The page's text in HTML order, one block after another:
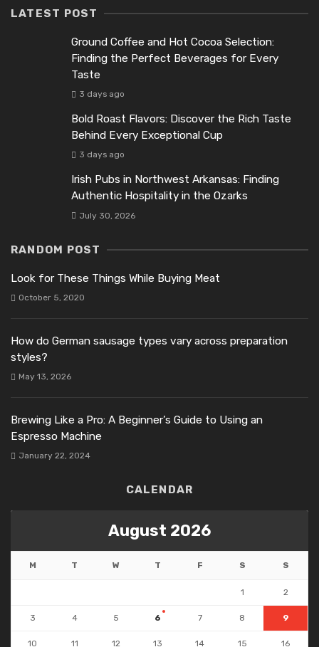
LATEST POST
Ground Coffee and Hot Cocoa Selection:
Finding the Perfect Beverages for Every
Taste
3 days ago
Bold Roast Flavors: Discover the Rich Taste
Behind Every Exceptional Cup
3 days ago
Irish Pubs in Northwest Arkansas: Finding
Authentic Hospitality in the Ozarks
July 30, 2026
RANDOM POST
Look for These Things While Buying Meat
October 5, 2020
How do German sausage types vary across preparation
styles?
May 13, 2026
Brewing Like a Pro: A Beginner’s Guide to Using an
Espresso Machine
January 22, 2024
CALENDAR
August 2026
M T W T F S S
1 2
3 4 5 6 7 8 9
10 11 12 13 14 15 16